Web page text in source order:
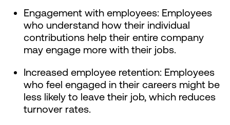
Engagement with employees: Employees
who understand how their individual
contributions help their entire company
may engage more with their jobs.
Increased employee retention: Employees
who feel engaged in their careers might be
less likely to leave their job, which reduces
turnover rates.